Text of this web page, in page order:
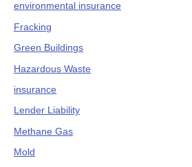
environmental insurance
Fracking
Green Buildings
Hazardous Waste
insurance
Lender Liability
Methane Gas
Mold